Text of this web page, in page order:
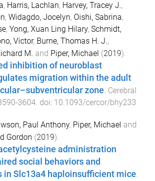
, Harris, Lachlan, Harvey, Tracey J.,
, Widagdo, Jocelyn, Oishi, Sabrina,
, Yong, Xuan Ling Hilary, Schmidt,
Victor, Burne, Thomas H. J.,
M. and Piper, Michael (2019).
inhibition of neuroblast
migration within the adult
zone. Cerebral
-3604. doi: 10.1093/cercor/bhy233
Paul Anthony, Piper, Michael and
Gordon (2019).
administration
social behaviors and
in Slc13a4 haploinsufficient mice.